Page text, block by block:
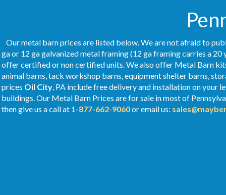
Our metal barn prices are listed below. We are not afraid to
ga or 12 ga galvanized metal framing (12 ga framing carries a
offer certified or non certified units. We also offer Metal Barn
animal barns, tack workshop barns, equipment shelter barns,
prices Oil City, PA include free delivery and installation on your
buildings. Our Metal Barn Prices are for sale in most of
then give us a call at 1-877-662-9060or email us: